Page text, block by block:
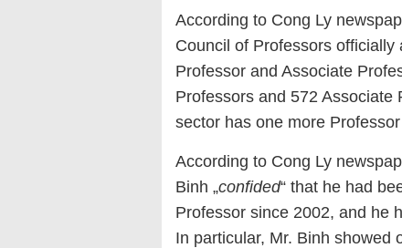
According to Cong Ly
Council of Professors
Professor and Associate
Professors and 572 Associate
sector has one more
According to Cong Ly
Binh „confided“ that he had
Professor since 2002, and he
In particular, Mr. Binh showed